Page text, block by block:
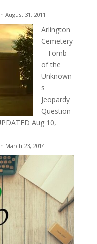
August 31, 2011
Arlington
Cemetery
– Tomb
of the
Unknown
s
Jeopardy
Question
Aug 10,
March 23, 2014